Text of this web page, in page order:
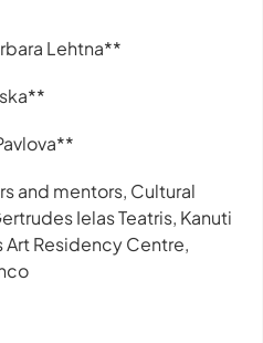
Lehtna**
and mentors, Cultural
Ielas Teatris, Kanuti
Art Residency Centre,